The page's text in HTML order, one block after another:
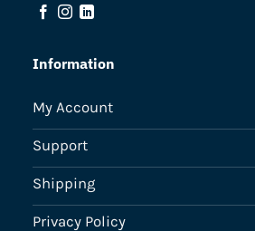
Information
My Account
Support
Shipping
Privacy Policy